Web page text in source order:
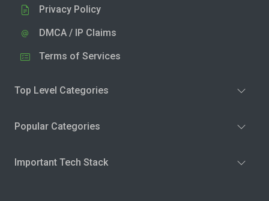
Privacy Policy
DMCA / IP Claims
Terms of Services
Top Level Categories
Popular Categories
Important Tech Stack